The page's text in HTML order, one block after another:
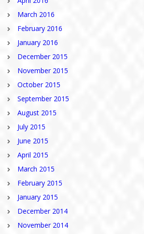
March 2016
February 2016
January 2016
December 2015
November 2015
October 2015
September 2015
August 2015
July 2015
June 2015
April 2015
March 2015
February 2015
January 2015
December 2014
November 2014